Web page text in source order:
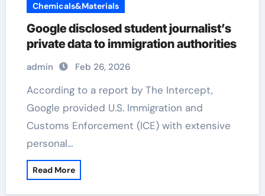
Chemicals&Materials
Google disclosed student journalist’s
private data to immigration authorities
admin Feb 26, 2026
According to a report by The Intercept,
Google provided U.S. Immigration and
Customs Enforcement (ICE) with extensive
personal…
Read More